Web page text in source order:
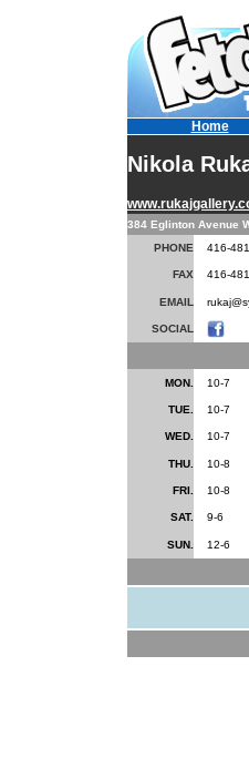
Home
Nikola
384 Eglinton Avenue
PHONE
416-
FAX 416-
EMAIL
SOCIAL
MON. 10-7
TUE. 10-7
WED. 10-7
THU. 10-8
FRI. 10-8
SAT. 9-6
SUN. 12-6